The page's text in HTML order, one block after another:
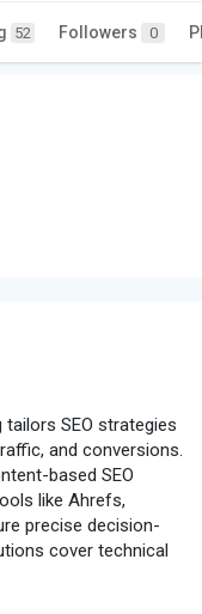
52 Followers 0
tailors SEO strategies
and conversions.
based SEO
like Ahrefs,
precise decision-
cover technical
and integrate